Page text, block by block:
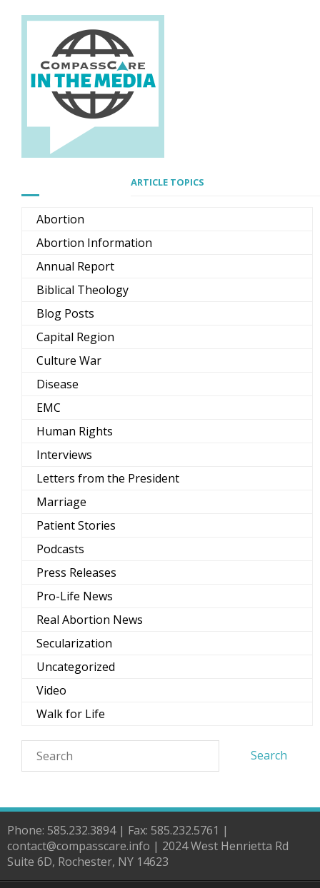
ARTICLE TOPICS
Abortion
Abortion Information
Annual Report
Biblical Theology
Blog Posts
Capital Region
Culture War
Disease
EMC
Human Rights
Interviews
Letters from the President
Marriage
Patient Stories
Podcasts
Press Releases
Pro-Life News
Real Abortion News
Secularization
Uncategorized
Video
Walk for Life
Phone: 585.232.3894 | Fax: 585.232.5761 |
contact@compasscare.info | 2024 West Henrietta Rd
Suite 6D, Rochester, NY 14623